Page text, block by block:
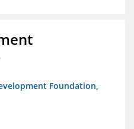
Foundation,